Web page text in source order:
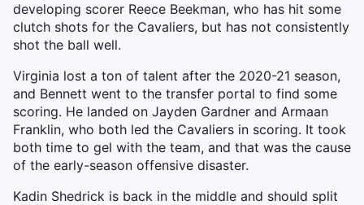
developing scorer Reece Beekman, who has hit some
clutch shots for the Cavaliers, but has not consistently
shot the ball well.
Virginia lost a ton of talent after the 2020-21 season,
and Bennett went to the transfer portal to find some
scoring. He landed on Jayden Gardner and Armaan
Franklin, who both led the Cavaliers in scoring. It took
both time to gel with the team, and that was the cause
of the early-season offensive disaster.
Kadin Shedrick is back in the middle and should split